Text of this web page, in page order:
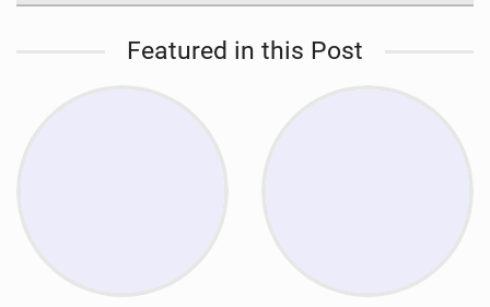
Featured in this Post